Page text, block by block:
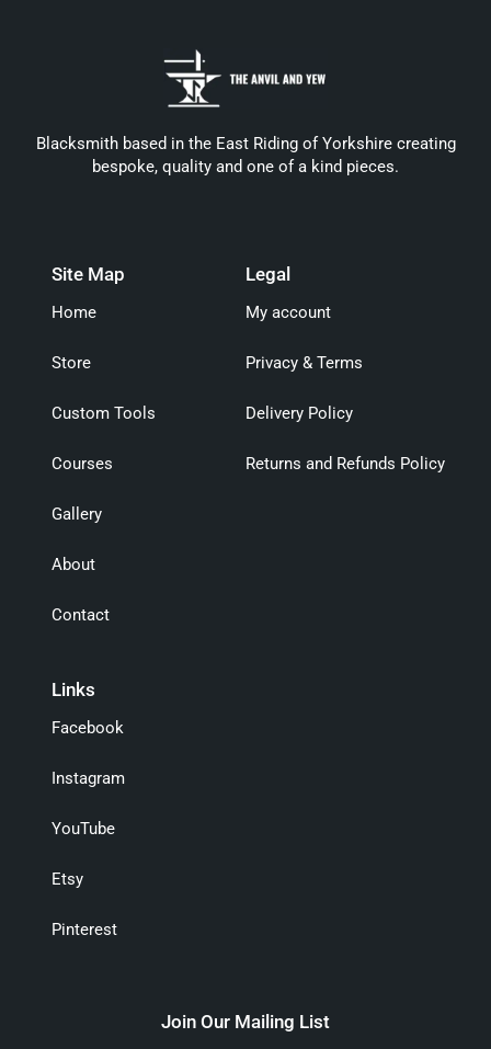
Blacksmith based in the East Riding of Yorkshire creating
bespoke, quality and one of a kind pieces.
Site Map
Home
Store
Custom Tools
Courses
Gallery
About
Contact
Legal
My account
Privacy & Terms
Delivery Policy
Returns and Refunds Policy
Links
Facebook
Instagram
YouTube
Etsy
Pinterest
Join Our Mailing List